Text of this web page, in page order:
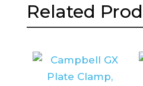
Related